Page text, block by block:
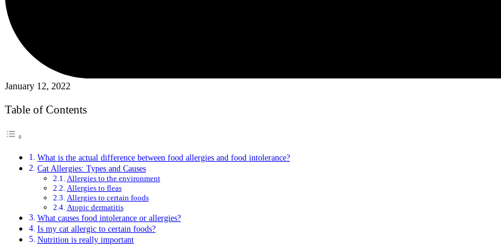
January 12, 2022
Table of Contents
What is the actual difference between food allergies and food intolerance?
Cat Allergies: Types and Causes
Allergies to the environment
Allergies to fleas
Allergies to certain foods
Atopic dermatitis
What causes food intolerance or allergies?
Is my cat allergic to certain foods?
Nutrition is really important